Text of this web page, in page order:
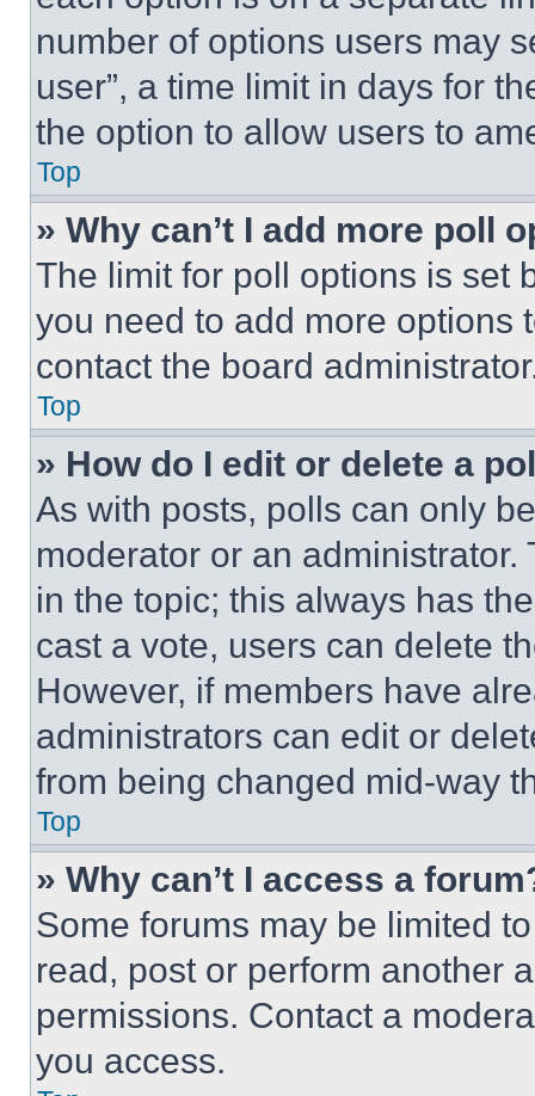
number of options users may
user”, a time limit in days for
the option to allow users to
Top
» Why can’t I add more poll
The limit for poll options is set
you need to add more options
contact the board
Top
» How do I edit or delete a
As with posts, polls can only
moderator or an
in the topic; this always has
cast a vote, users can delete
However, if members have
administrators can edit or
from being changed mid-way
Top
» Why can’t I access a
Some forums may be limited
read, post or perform another
permissions. Contact a
you access.